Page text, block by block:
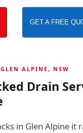
GET A FREE
ALPINE, NSW
Drain
in Glen Alpine it